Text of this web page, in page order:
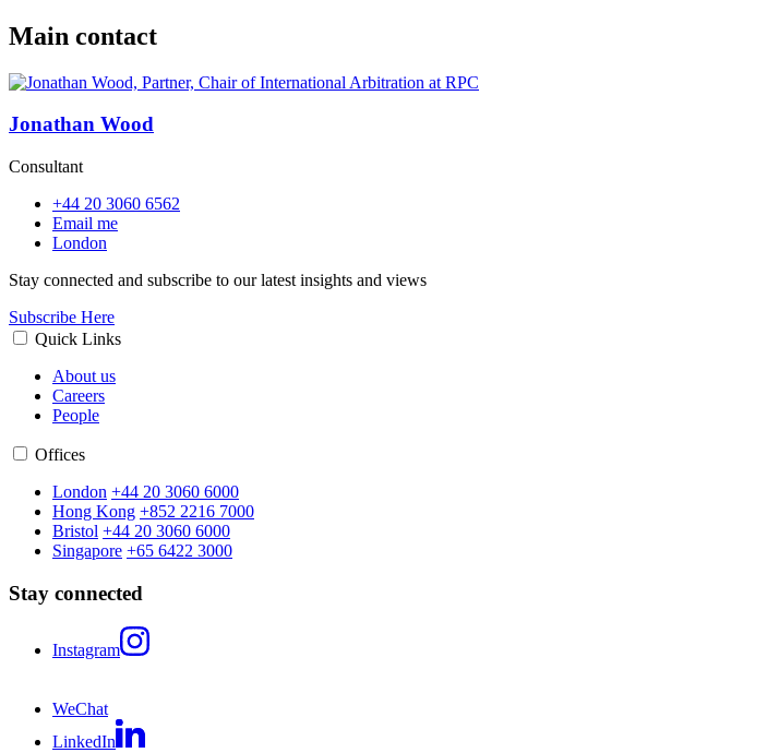
Main contact
Jonathan Wood
Consultant
+44 20 3060 6562
Email me
London
Stay connected and subscribe to our latest insights and views
Subscribe Here
Quick Links
About us
Careers
People
Offices
London +44 20 3060 6000
Hong Kong +852 2216 7000
Bristol +44 20 3060 6000
Singapore +65 6422 3000
Stay connected
Instagram
WeChat
LinkedIn